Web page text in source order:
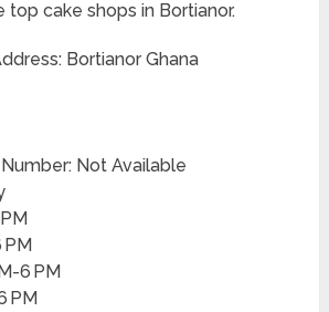
top cake shops in Bortianor.
Bortianor Ghana
Not Available
PM
6 PM
PM